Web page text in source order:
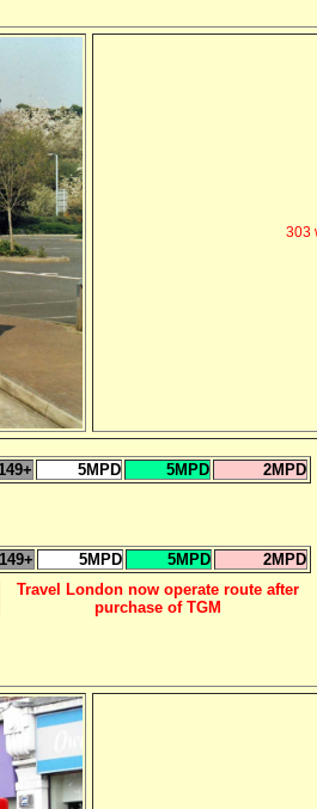
303
5MPD 5MPD 2MPD
5MPD 5MPD
2MPD
Travel London now operate route after
purchase of TGM